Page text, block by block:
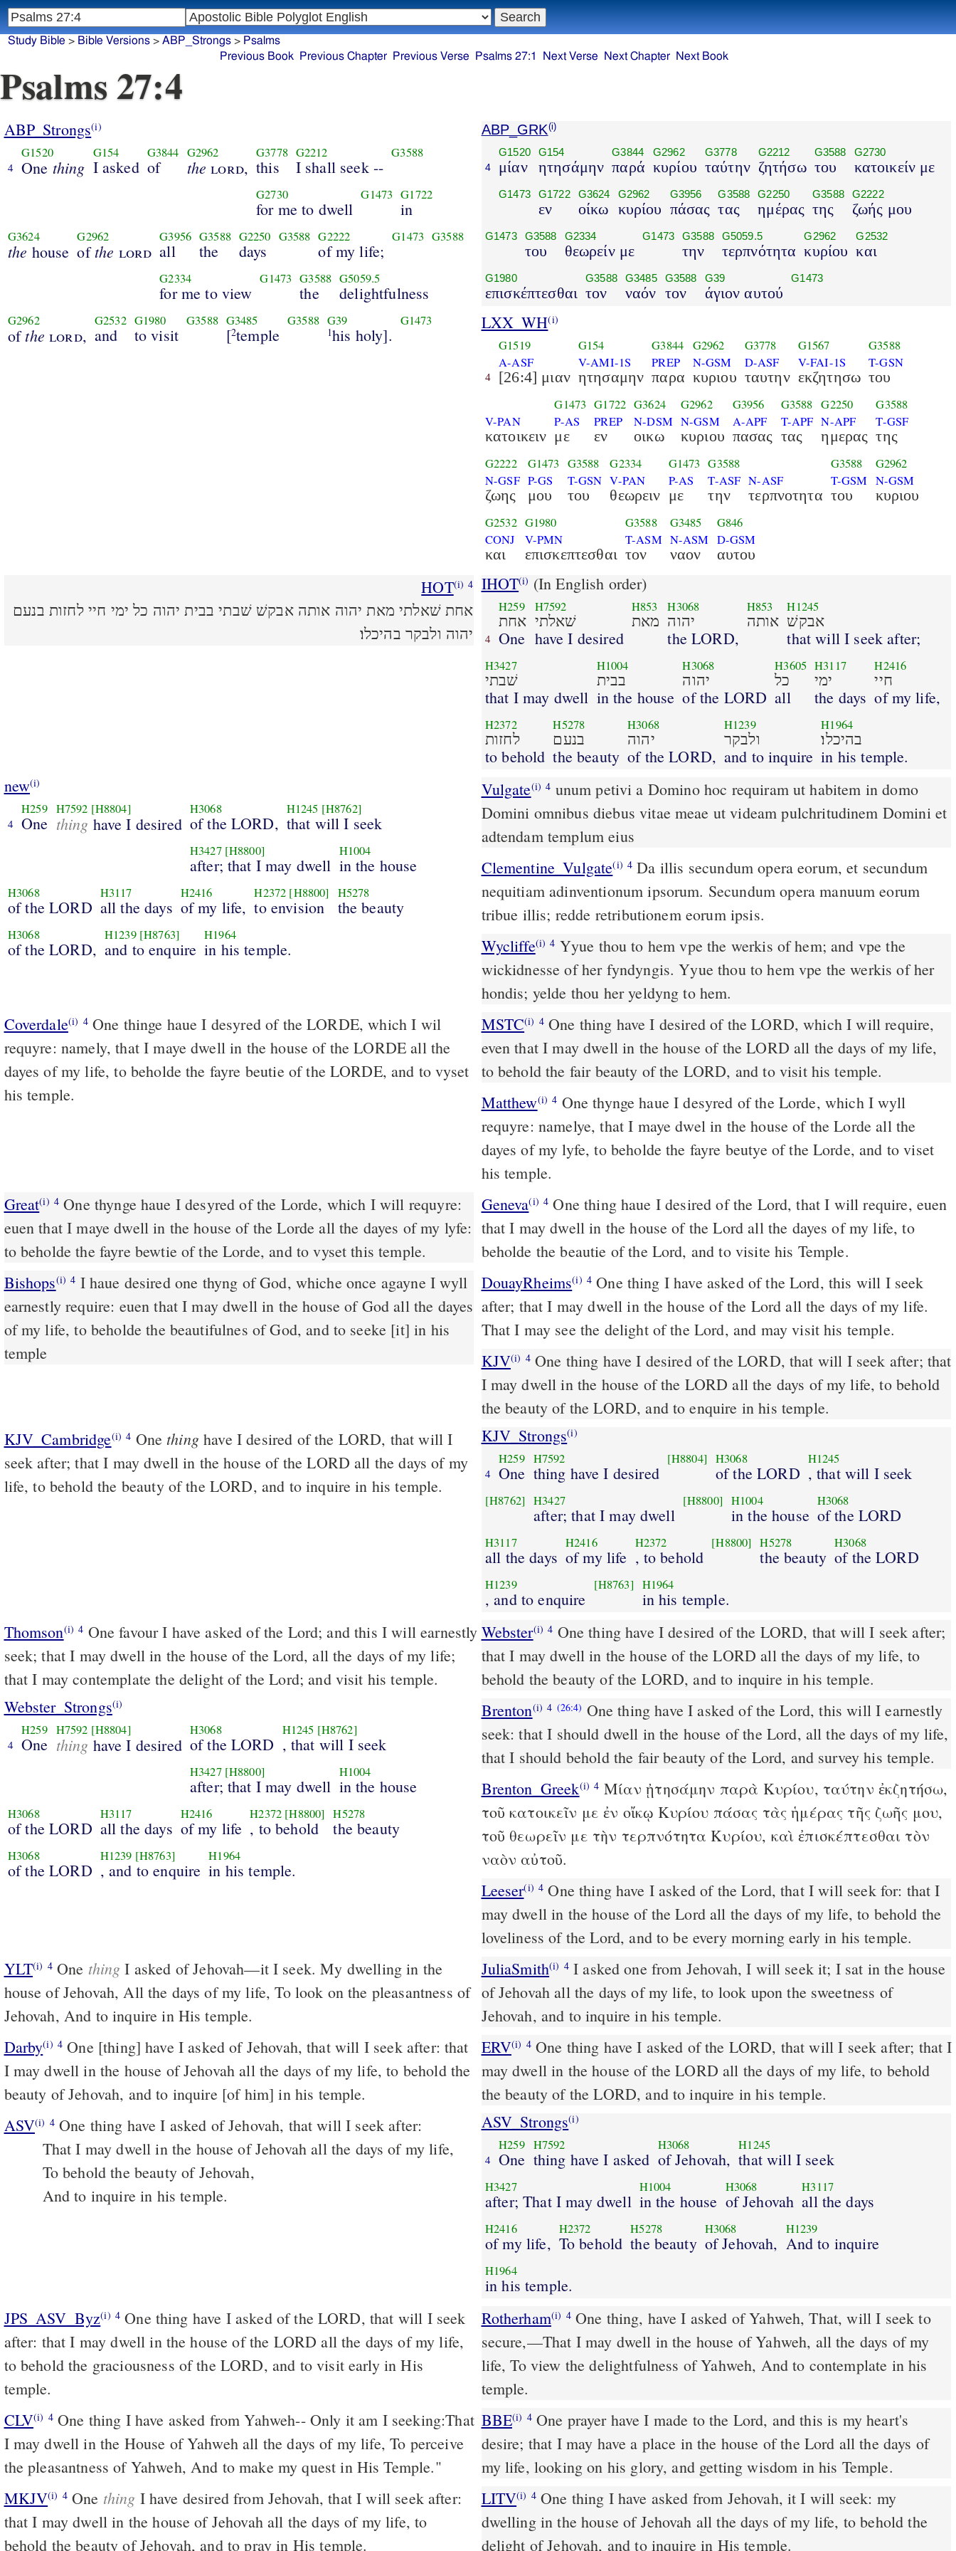
Psalms 27:4
ABP_Strongs(i)
4
G1520
One thing
G154
I asked
G3844
of
G2962
the lord,
G3778
this
G2212
I shall seek --
G3588
G2730
for me to dwell
G1473 G1722
in
G3624
the house
G2962
ofthe lord
G3956
all
G3588
the
G2250
days
G3588 G2222
of my life;
G1473 G3588
G2334
for me to view
G1473 G3588
the
G5059.5
delightfulness
G2962
ofthe lord,
G2532
and
G1980
to visit
G3588 G3485
[2temple
G3588 G39
1his holy].
G1473
ABP_GRK(i)
4
G1520
μίαν
G154
ητησάμην
G3844
παρά
G2962
κυρίου
G3778
ταύτην
G2212
ζητήσω
G3588
του
G2730
κατοικείν με
G1473 G1722
εν
G3624
οίκω
G2962
κυρίου
G3956
πάσας
G3588
τας
G2250
ημέρας
G3588
της
G2222
ζωής μου
G1473 G3588
του
G2334
θεωρείν με
G1473 G3588
την
G5059.5
τερπνότητα
G2962
κυρίου
G2532
και
G1980
επισκέπτεσθαι
G3588
τον
G3485
ναόν
G3588
τον
G39
άγιον αυτού
G1473
LXX_WH(i)
4
G1519
A-ASF
[26:4] μιαν
G154
V-AMI-1S
ητησαμην
G3844
PREP
παρα
G2962
N-GSM
κυριου
G3778
D-ASF
ταυτην
G1567
V-FAI-1S
εκζητησω
G3588
T-GSN
του
V-PAN
κατοικειν
G1473
P-AS
με
G1722
PREP
εν
G3624
N-DSM
οικω
G2962
N-GSM
κυριου
G3956
A-APF
πασας
G3588
T-APF
τας
G2250
N-APF
ημερας
G3588
T-GSF
της
G2222
N-GSF
ζωης
G1473
P-GS
μου
G3588
T-GSN
του
G2334
V-PAN
θεωρειν
G1473
P-AS
με
G3588
T-ASF
την
N-ASF
τερπνοτητα
G3588
T-GSM
του
G2962
N-GSM
κυριου
G2532
CONJ
και
G1980
V-PMN
επισκεπτεσθαι
G3588
T-ASM
τον
G3485
N-ASM
ναον
G846
D-GSM
αυτου
HOT(i) 4
אחת שׁאלתי מאת יהוה אותה אבקשׁ שׁבתי בבית יהוה כל ימי חיי לחזות בנעם
יהוה ולבקר בהיכלו׃
IHOT(i) (In English order)
4
H259
אחת
One
H7592
שׁאלתי
have I desired
H853
מאת
H3068
יהוה
the LORD,
H853
אותה
H1245
אבקשׁ
that will I seek after;
H3427
שׁבתי
that I may dwell
H1004
בבית
in the house
H3068
יהוה
of the LORD
H3605
כל
all
H3117
ימי
the days
H2416
חיי
of my life,
H2372
לחזות
to behold
H5278
בנעם
the beauty
H3068
יהוה
of the LORD,
H1239
ולבקר
and to inquire
H1964
בהיכלו׃
in his temple.
new(i)
4
H259
One
H7592 [H8804]
thing have I desired
H3068
of the LORD,
H1245 [H8762]
that will I seek
H3427 [H8800]
after; that I may dwell
H1004
in the house
H3068
of the LORD
H3117
all the days
H2416
of my life,
H2372 [H8800]
to envision
H5278
the beauty
H3068
of the LORD,
H1239 [H8763]
and to enquire
H1964
in his temple.
Vulgate(i) 4 unum petivi a Domino hoc requiram ut habitem in domo
Domini omnibus diebus vitae meae ut videam pulchritudinem Domini et
adtendam templum eius
Clementine_Vulgate(i) 4 Da illis secundum opera eorum, et secundum
nequitiam adinventionum ipsorum. Secundum opera manuum eorum
tribue illis; redde retributionem eorum ipsis.
Wycliffe(i) 4 Yyue thou to hem vpe the werkis of hem; and vpe the
wickidnesse of her fyndyngis. Yyue thou to hem vpe the werkis of her
hondis; yelde thou her yeldyng to hem.
Coverdale(i) 4One thinge haue I desyred of the LORDE, which I wil
requyre: namely, that I maye dwell in the house of the LORDE all the
dayes of my life, to beholde the fayre beutie of the LORDE, and to vyset
his temple.
MSTC(i) 4One thing have I desired of the LORD, which I will require,
even that I may dwell in the house of the LORD all the days of my life,
to behold the fair beauty of the LORD, and to visit his temple.
Matthew(i) 4 One thynge haue I desyred of the Lorde, which I wyll
requyre: namelye, that I maye dwel in the house of the Lorde all the
dayes of my lyfe, to beholde the fayre beutye of the Lorde, and to viset
his temple.
Great(i) 4 One thynge haue I desyred of the Lorde, which I will requyre:
euen that I maye dwell in the house of the Lorde all the dayes of my lyfe:
to beholde the fayre bewtie of the Lorde, and to vyset this temple.
Geneva(i) 4 One thing haue I desired of the Lord, that I will require, euen
that I may dwell in the house of the Lord all the dayes of my life, to
beholde the beautie of the Lord, and to visite his Temple.
Bishops(i) 4
earnestly require: euen that I may dwell in the house of God all the dayes
of my life, to beholde the beautifulnes of God, and to seeke [it] in his
temple
DouayRheims(i) 4 One thing I have asked of the Lord, this will I seek
after; that I may dwell in the house of the Lord all the days of my life.
That I may see the delight of the Lord, and may visit his temple.
KJV(i) 4One thing have I desired of the LORD, that will I seek after; that
I may dwell in the house of the LORD all the days of my life, to behold
the beauty of the LORD, and to enquire in his temple.
KJV_Cambridge(i) 4 One thinghave I desired of the LORD, that will I
seek after; that I may dwell in the house of the LORD all the days of my
life, to behold the beauty of the LORD, and to inquire in his temple.
KJV_Strongs(i)
4
H259
One
H7592
thing have I desired
[H8804] H3068
of the LORD
H1245
, that will I seek
[H8762] H3427
after; that I may dwell
[H8800] H1004
in the house
H3068
of the LORD
H3117
all the days
H2416
of my life
H2372
, to behold
[H8800] H5278
the beauty
H3068
of the LORD
H1239
, and to enquire
[H8763] H1964
in his temple.
Thomson(i) 4 One favour I have asked of the Lord; and this I will earnestly
seek; that I may dwell in the house of the Lord, all the days of my life;
that I may contemplate the delight of the Lord; and visit his temple.
Webster(i) 4 One thing have I desired of the LORD, that will I seek after;
that I may dwell in the house of the LORD all the days of my life, to
behold the beauty of the LORD, and to inquire in his temple.
Webster_Strongs(i)
4
H259
One
H7592 [H8804]
thing have I desired
H3068
of the LORD
H1245 [H8762]
, that will I seek
H3427 [H8800]
after; that I may dwell
H1004
in the house
H3068
of the LORD
H3117
all the days
H2416
of my life
H2372 [H8800]
, to behold
H5278
the beauty
H3068
of the LORD
H1239 [H8763]
, and to enquire
H1964
in his temple.
Brenton(i) 4 (26:4) One thing have I asked of the Lord, this will I earnestly
seek: that I should dwell in the house of the Lord, all the days of my life,
that I should behold the fair beauty of the Lord, and survey his temple.
Brenton_Greek(i) 4 Μίαν ᾐτησάμην παρὰ Κυρίου, ταύτην ἐκζητήσω,
τοῦ κατοικεῖν με ἐν οἴκῳ Κυρίου πάσας τὰς ἡμέρας τῆς ζωῆς μου,
τοῦ θεωρεῖν με τὴν τερπνότητα Κυρίου, καὶ ἐπισκέπτεσθαι τὸν
ναὸν αὐτοῦ.
Leeser(i) 4 One thing have I asked of the Lord, that I will seek for: that I
may dwell in the house of the Lord all the days of my life, to behold the
loveliness of the Lord, and to be every morning early in his temple.
YLT(i) 4 One thing I asked of Jehovah—it I seek. My dwelling in the
house of Jehovah, All the days of my life, To look on the pleasantness of
Jehovah, And to inquire in His temple.
JuliaSmith(i) 4I asked one from Jehovah, I will seek it; I sat in the house
of Jehovah all the days of my life, to look upon the sweetness of
Jehovah, and to inquire in his temple.
Darby(i) 4 One [thing] have I asked of Jehovah, that will I seek after: that
I may dwell in the house of Jehovah all the days of my life, to behold the
beauty of Jehovah, and to inquire [of him] in his temple.
ERV(i) 4One thing have I asked of the LORD, that will I seek after; that I
may dwell in the house of the LORD all the days of my life, to behold
the beauty of the LORD, and to inquire in his temple.
ASV(i) 4 One thing have I asked of Jehovah, that will I seek after:
That I may dwell in the house of Jehovah all the days of my life,
To behold the beauty of Jehovah,
And to inquire in his temple.
ASV_Strongs(i)
4
H259
One
H7592
thing have I asked
H3068
of Jehovah,
H1245
that will I seek
H3427
after; That I may dwell
H1004
in the house
H3068
of Jehovah
H3117
all the days
H2416
of my life,
H2372
To behold
H5278
the beauty
H3068
of Jehovah,
H1239
And to inquire
H1964
in his temple.
JPS_ASV_Byz(i) 4 One thing have I asked of the LORD, that will I seek
after: that I may dwell in the house of the LORD all the days of my life,
to behold the graciousness of the LORD, and to visit early in His
temple.
Rotherham(i) 4One thing, have I asked of Yahweh, That, will I seek to
secure,––That I may dwell in the house of Yahweh, all the days of my
life, To view the delightfulness of Yahweh, And to contemplate in his
temple.
CLV(i) 4One thing I have asked from Yahweh-- Only it am I seeking:That
I may dwell in the House of Yahweh all the days of my life, To perceive
the pleasantness of Yahweh, And to make my quest in His Temple."
BBE(i) 4One prayer have I made to the Lord, and this is my heart's
desire; that I may have a place in the house of the Lord all the days of
my life, looking on his glory, and getting wisdom in his Temple.
MKJV(i) 4 One thing I have desired from Jehovah, that I will seek after:
that I may dwell in the house of Jehovah all the days of my life, to
behold the beauty of Jehovah, and to pray in His temple.
LITV(i) 4One thing I have asked from Jehovah, it I will seek: my
dwelling in the house of Jehovah all the days of my life, to behold the
delight of Jehovah, and to inquire in His temple.
Study Bible > Bible Versions> ABP_Strongs> Psalms
Previous Book
Previous Chapter Previous Verse Psalms 27:1 Next Verse Next Chapter Next Book